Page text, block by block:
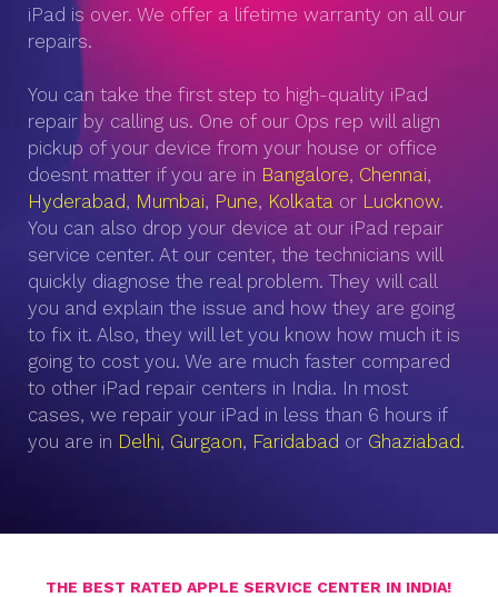
iPad is over. We offer a lifetime warranty on all our
repairs.
You can take the first step to high-quality iPad
repair by calling us. One of our Ops rep will align
pickup of your device from your house or office
doesnt matter if you are in Bangalore, Chennai,
Hyderabad, Mumbai, Pune, Kolkata or Lucknow.
You can also drop your device at our iPad repair
service center. At our center, the technicians will
quickly diagnose the real problem. They will call
you and explain the issue and how they are going
to fix it. Also, they will let you know how much it is
going to cost you. We are much faster compared
to other iPad repair centers in India. In most
cases, we repair your iPad in less than 6 hours if
you are in Delhi, Gurgaon, Faridabad or Ghaziabad.
THE BEST RATED APPLE SERVICE CENTER IN INDIA!